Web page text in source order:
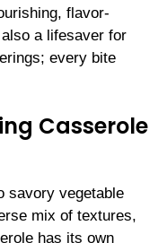
flavor-
a lifesaver for
every bite
Casserole
savory vegetable
mix of textures,
has its own